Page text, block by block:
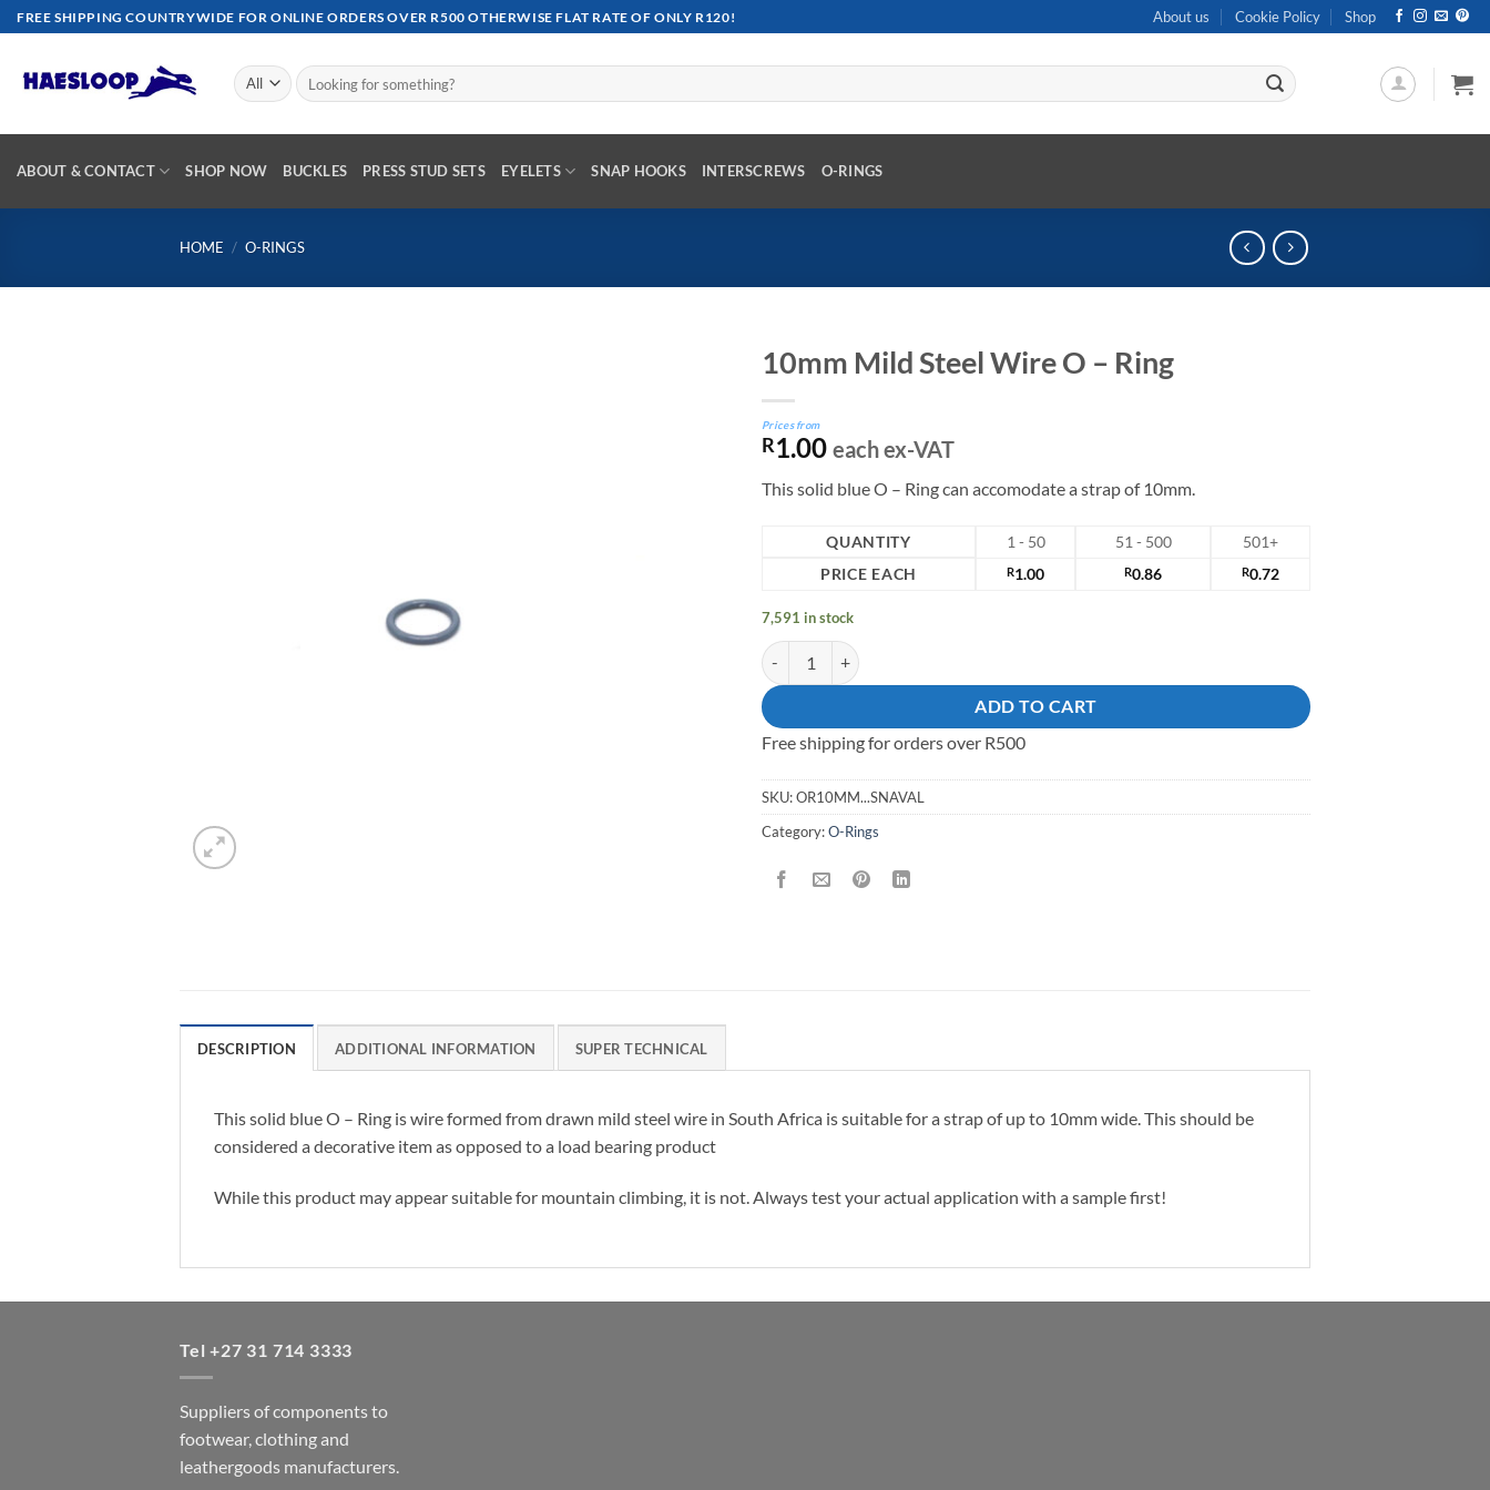
Skip
to
content
FREE SHIPPING COUNTRYWIDE FOR ONLINE ORDERS OVER R500 OTHERWISE FLAT RATE OF ONLY R120! About us Cookie Policy Shop
Search
for:
ABOUT & CONTACT SHOP NOW BUCKLES PRESS STUD SETS EYELETS SNAP HOOKS INTERSCREWS O-RINGS
HOME / O-RINGS
10mm Mild Steel Wire O – Ring
Prices from
R1.00 each ex-VAT
This solid blue O – Ring can accomodate a strap of 10mm.
QUANTITY 1 - 50 51 - 500
501+
PRICE EACH
R1.00 R0.86 R0.72
7,591 in stock
10mm Mild Steel Wire O - Ring quantity
ADD TO CART
Free shipping for orders over R500
SKU:OR10MM...SNAVAL
Category:O-Rings
DESCRIPTION ADDITIONAL INFORMATION SUPER TECHNICAL
This solid blue O – Ring is wire formed from drawn mild steel wire in South Africa is suitable for a strap of up to 10mm wide. This should be
considered a decorative item as opposed to a load bearing product
While this product may appear suitable for mountain climbing, it is not. Always test your actual application with a sample first!
Tel +27 31 714 3333
Suppliers of components to
footwear, clothing and
leathergoods manufacturers.